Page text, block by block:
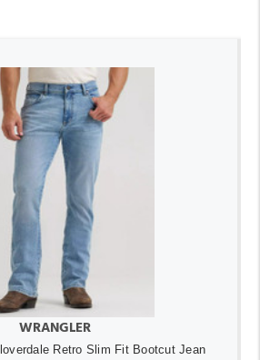
WRANGLER
Retro Slim Fit Bootcut Jean